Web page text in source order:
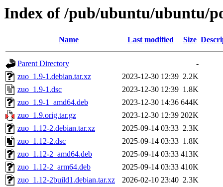
Index of /pub/ubuntu/ubuntu/
Name Last modified Size
Parent Directory
-
zuo_1.9-1.debian.tar.xz
2023-12-30 12:39 2.2K
zuo_1.9-1.dsc
2023-12-30 12:39 1.8K
zuo_1.9-1_amd64.deb
2023-12-30 14:36 644K
zuo_1.9.orig.tar.gz
2023-12-30 12:39 202K
zuo_1.12-2.debian.tar.xz
2025-09-14 03:33 2.3K
zuo_1.12-2.dsc
2025-09-14 03:33 1.8K
zuo_1.12-2_amd64.deb
2025-09-14 03:33 413K
zuo_1.12-2_arm64.deb
2025-09-14 03:33 410K
zuo_1.12-2build1.debian.tar.xz
2026-02-10 23:40 2.3K